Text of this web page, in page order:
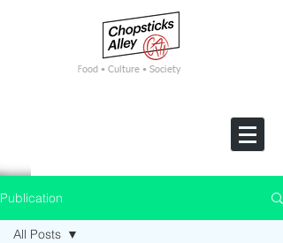
Food • Culture • Society
Publication
All Posts